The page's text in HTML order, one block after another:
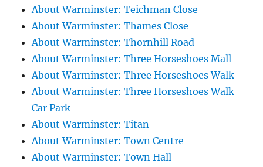
About Warminster: Teichman Close
About Warminster: Thames Close
About Warminster: Thornhill Road
About Warminster: Three Horseshoes Mall
About Warminster: Three Horseshoes Walk
About Warminster: Three Horseshoes Walk
Car Park
About Warminster: Titan
About Warminster: Town Centre
About Warminster: Town Hall